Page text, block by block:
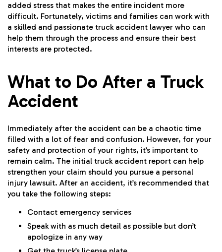
added stress that makes the entire incident more
difficult. Fortunately, victims and families can work with
a skilled and passionate truck accident lawyer who can
help them through the process and ensure their best
interests are protected.
What to Do After a Truck
Accident
Immediately after the accident can be a chaotic time
filled with a lot of fear and confusion. However, for your
safety and protection of your rights, it’s important to
remain calm. The initial truck accident report can help
strengthen your claim should you pursue a personal
injury lawsuit. After an accident, it’s recommended that
you take the following steps:
Contact emergency services
Speak with as much detail as possible but don’t
apologize in any way